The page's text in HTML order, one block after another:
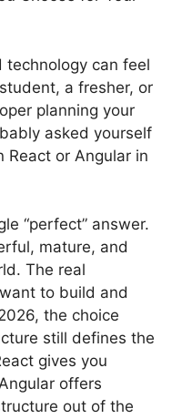
technology can feel
a fresher, or
planning your
asked yourself
React or Angular in
“perfect” answer.
mature, and
The real
to build and
the choice
still defines the
gives you
offers
out of the